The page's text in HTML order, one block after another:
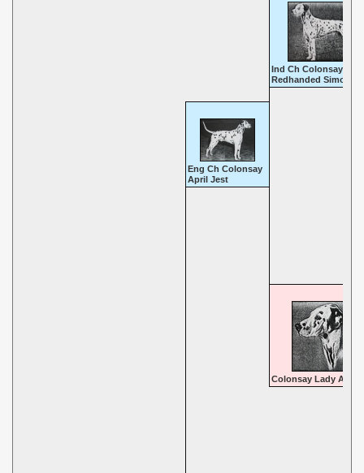
Ind Ch Colonsay
Redhanded Simon
Eng Ch Colonsay
April Jest
Colonsay Lady Ann